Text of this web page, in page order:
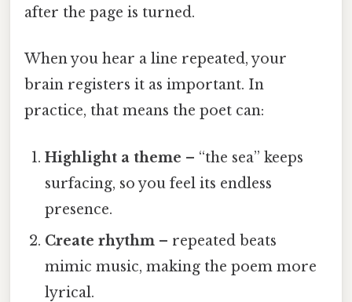
after the page is turned.
When you hear a line repeated, your
brain registers it as important. In
practice, that means the poet can:
Highlight a theme – “the sea” keeps
surfacing, so you feel its endless
presence.
Create rhythm – repeated beats
mimic music, making the poem more
lyrical.